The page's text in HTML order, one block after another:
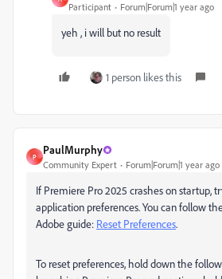
Participant Forum|Forum|1 year ago
yeh , i will but no result
1 person likes this
P
PaulMurphy
Community Expert Forum|Forum|1 year ago
If Premiere Pro 2025 crashes on startup,
application preferences. You can follow
Adobe guide: Reset Preferences.
To reset preferences, hold down the